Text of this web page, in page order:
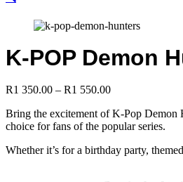
K-POP Demon
R1 350.00 – R1 550.00Price
R1
350.00
R1
Bring the excitement of K-Pop Demon
choice for fans of the popular series.
Whether it’s for a birthday party,